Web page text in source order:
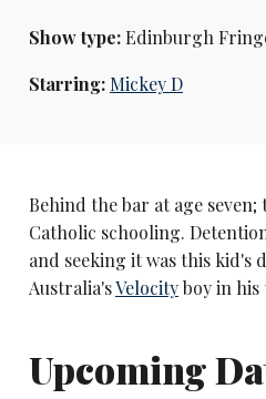
Show type:Edinburgh
Starring: Mickey D
Behind the bar at age
Catholic schooling.
and seeking it was this kid's
Australia'sVelocityboy in his
Upcoming